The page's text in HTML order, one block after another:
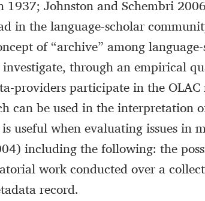
1937; Johnston and Schembri
in the language-scholar
of “archive” among
through an empirical
providers participate in the
can be used in the interpretation
useful when evaluating issues in
including the following: the
work conducted over a
record.